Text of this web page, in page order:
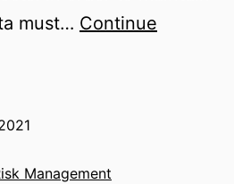
must… Continue
Management